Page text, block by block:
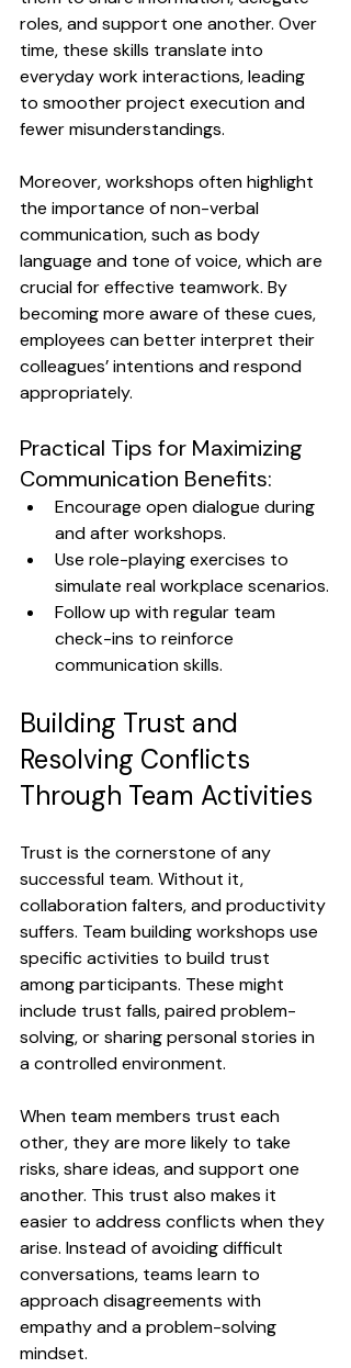
roles, and support one another. Over
time, these skills translate into
everyday work interactions, leading
to smoother project execution and
fewer misunderstandings.
Moreover, workshops often highlight
the importance of non-verbal
communication, such as body
language and tone of voice, which are
crucial for effective teamwork. By
becoming more aware of these cues,
employees can better interpret their
colleagues’ intentions and respond
appropriately.
Practical Tips for Maximizing
Communication Benefits:
Encourage open dialogue during
and after workshops.
Use role-playing exercises to
simulate real workplace scenarios.
Follow up with regular team
check-ins to reinforce
communication skills.
Building Trust and
Resolving Conflicts
Through Team Activities
Trust is the cornerstone of any
successful team. Without it,
collaboration falters, and productivity
suffers. Team building workshops use
specific activities to build trust
among participants. These might
include trust falls, paired problem-
solving, or sharing personal stories in
a controlled environment.
When team members trust each
other, they are more likely to take
risks, share ideas, and support one
another. This trust also makes it
easier to address conflicts when they
arise. Instead of avoiding difficult
conversations, teams learn to
approach disagreements with
empathy and a problem-solving
mindset.